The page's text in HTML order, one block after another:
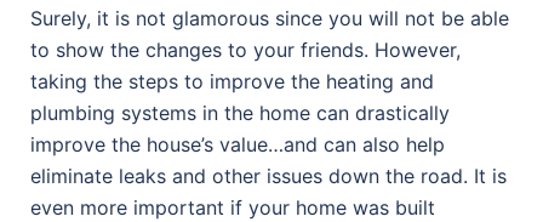
Surely, it is not glamorous since you will not be able
to show the changes to your friends. However,
taking the steps to improve the heating and
plumbing systems in the home can drastically
improve the house’s value…and can also help
eliminate leaks and other issues down the road. It is
even more important if your home was built